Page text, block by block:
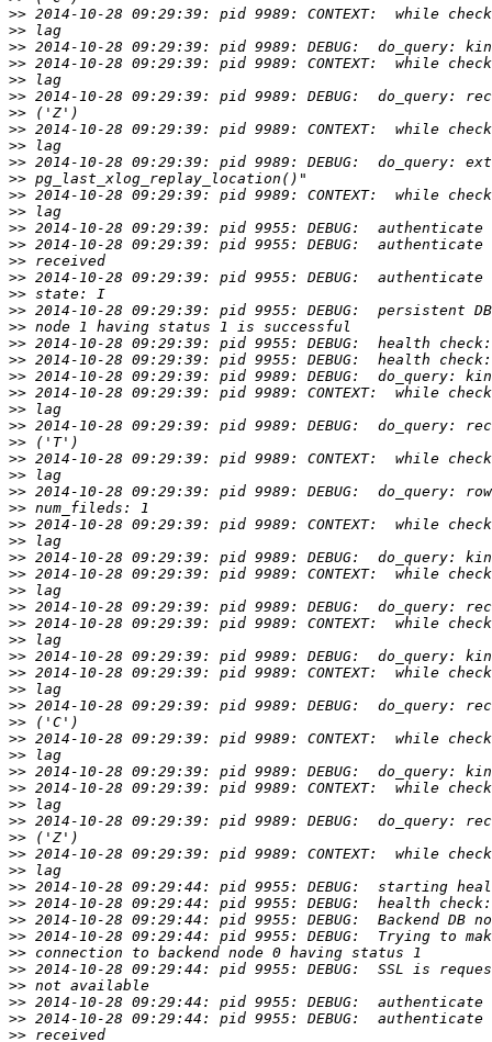
>>
>>
>>
>>
>>
>>
>>
>>
>>
>>
>>
>>
>>
>>
>>
>>
>>
>>
>>
>>
>>
>>
>>
>>
>>
>>
>>
>>
>>
>>
>>
>>
>>
>>
>>
>>
>>
>>
>>
>>
>>
>>
>>
>>
>>
>>
>>
>>
>>
>>
>>
>>
>>
>>
>>
>>
>>
>>
>>
>>
>>
>>
>>